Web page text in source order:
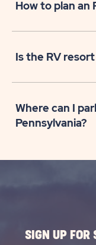
How to plan an
Is the RV
Where can I
Pennsylvania?
SIGN UP FOR